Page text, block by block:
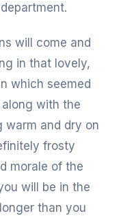
will come and
in that lovely,
which seemed
with the
warm and dry on
frosty
morale of the
will be in the
than you